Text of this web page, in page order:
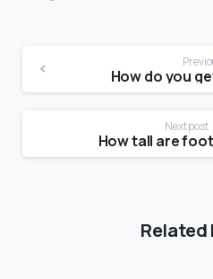
How do you
Next post
How tall are
Related